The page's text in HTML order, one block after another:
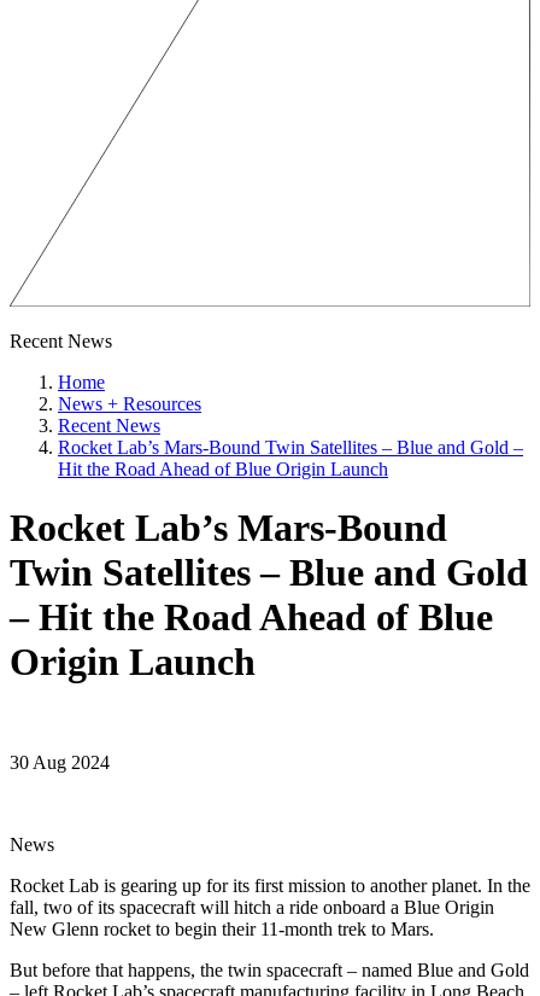
Recent News
Home
News + Resources
Recent News
Rocket Lab’s Mars-Bound Twin Satellites – Blue and Gold –
Hit the Road Ahead of Blue Origin Launch
Rocket Lab’s Mars-Bound
Twin Satellites – Blue and Gold
– Hit the Road Ahead of Blue
Origin Launch
30 Aug 2024
News
Rocket Lab is gearing up for its first mission to another planet. In the
fall, two of its spacecraft will hitch a ride onboard a Blue Origin
New Glenn rocket to begin their 11-month trek to Mars.
But before that happens, the twin spacecraft – named Blue and Gold
– left Rocket Lab’s spacecraft manufacturing facility in Long Beach,